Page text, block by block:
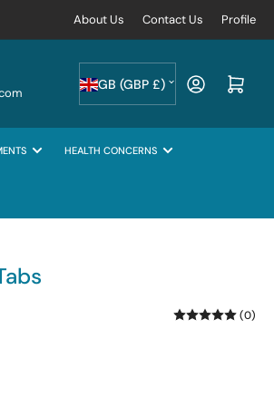
About Us Contact Us Profile
C
o
u
n
r
GB (GBP £) Log in Open mini cart
HEALTH CONCERNS
(0)